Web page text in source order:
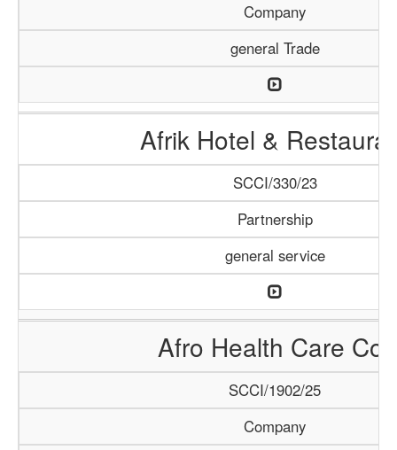
Company
general Trade
Afrik Hotel &
SCCI/330/23
Partnership
general service
Afro Health Care Co.
SCCI/1902/25
Company